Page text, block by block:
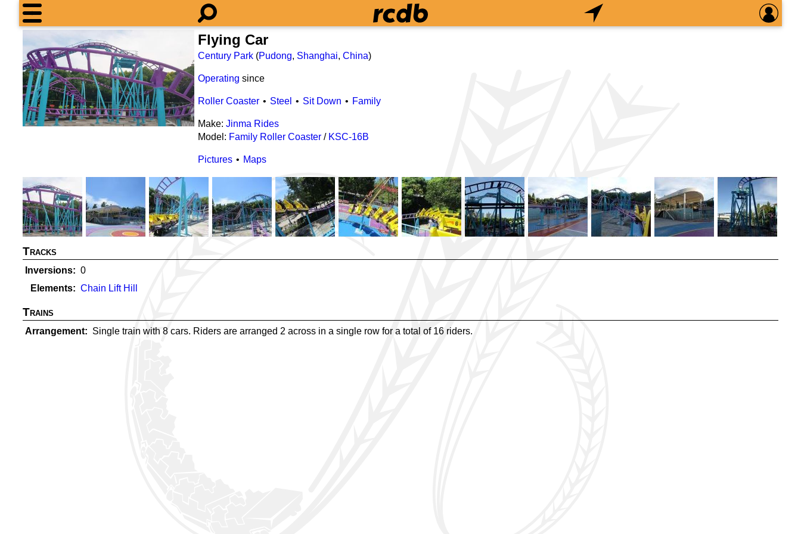
Flying Car
Century Park (Pudong, Shanghai, China)
Operating since
Roller Coaster Steel Sit Down Family
Make: Jinma Rides
Model: Family Roller Coaster / KSC-16B
Pictures Maps
Tracks
Inversions
0
Elements
Chain Lift Hill
Trains
Arrangement Single train with 8 cars. Riders are arranged 2 across in a single row for a total of 16 riders.